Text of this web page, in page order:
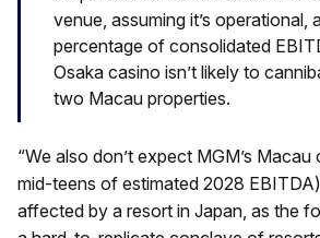
venue, assuming it’s operational,
percentage of consolidated
Osaka casino isn’t likely to
two Macau properties.
“We also don’t expect MGM’s
mid-teens of estimated 2028
affected by a resort in Japan, as the